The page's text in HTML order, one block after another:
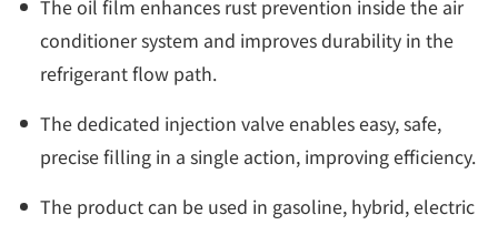
The oil film enhances rust prevention inside the air
conditioner system and improves durability in the
refrigerant flow path.
The dedicated injection valve enables easy, safe,
precise filling in a single action, improving efficiency.
The product can be used in gasoline, hybrid, electric